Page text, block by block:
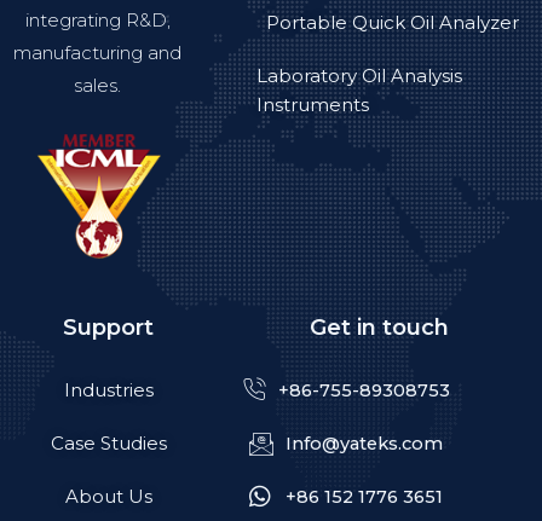
integrating R&D,
manufacturing and
sales.
Portable Quick Oil Analyzer
Laboratory Oil Analysis
Instruments
Support
Industries
Case Studies
About Us
Get in touch
+86-755-89308753
Info@yateks.com
+86 152 1776 3651